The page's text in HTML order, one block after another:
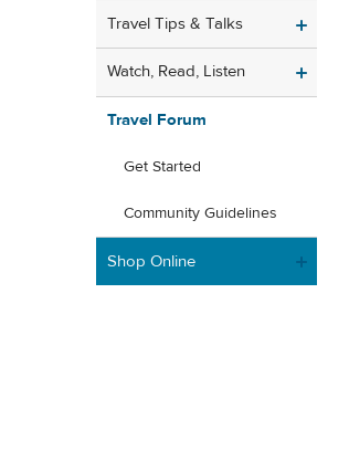
Travel Tips & Talks
Watch, Read, Listen
Travel Forum
Get Started
Community Guidelines
Shop Online